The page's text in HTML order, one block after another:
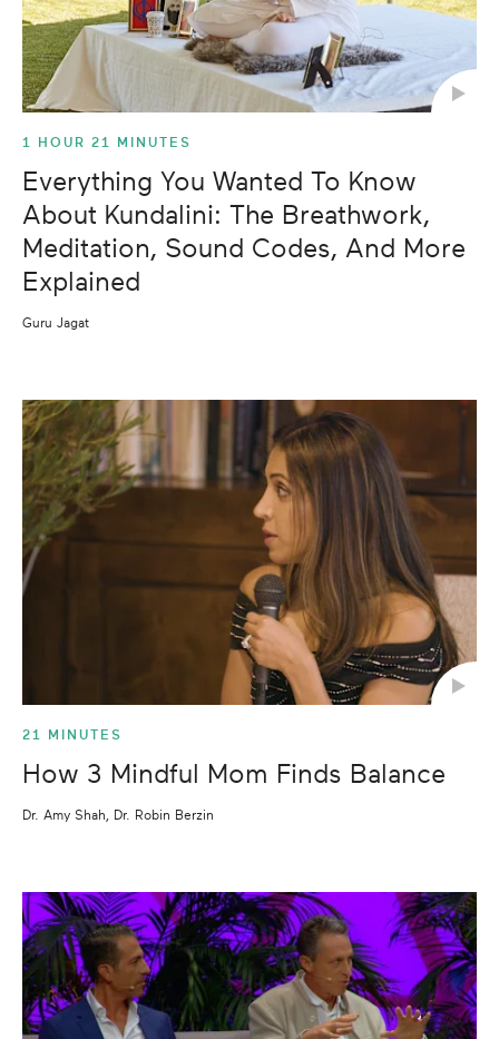
1 HOUR 21 MINUTES
Everything You Wanted To Know
About Kundalini: The Breathwork,
Meditation, Sound Codes, And More
Explained
Guru Jagat
21 MINUTES
How 3 Mindful Mom Finds Balance
Dr. Amy Shah, Dr. Robin Berzin